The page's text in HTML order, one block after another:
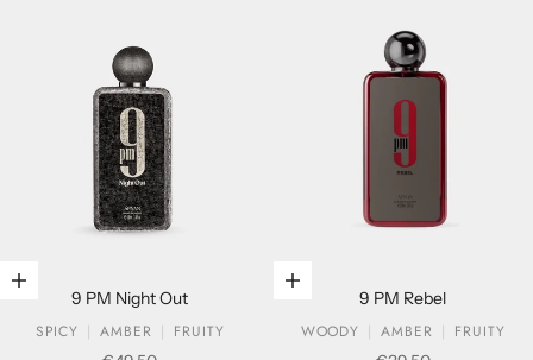
Add to cart
9 PM Night Out
SPICY
AMBER
FRUITY
Add to cart
9 PM Rebel
WOODY
AMBER
FRUITY